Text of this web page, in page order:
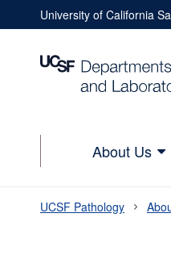
to
content
Utility
Nav
University of California
Main
navigation
About Us
UCSF Pathology